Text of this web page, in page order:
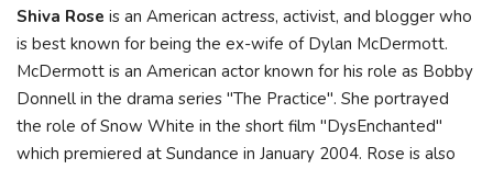
Shiva Rose is an American actress, activist, and blogger who
is best known for being the ex-wife of Dylan McDermott.
McDermott is an American actor known for his role as Bobby
Donnell in the drama series "The Practice". She portrayed
the role of Snow White in the short film "DysEnchanted"
which premiered at Sundance in January 2004. Rose is also